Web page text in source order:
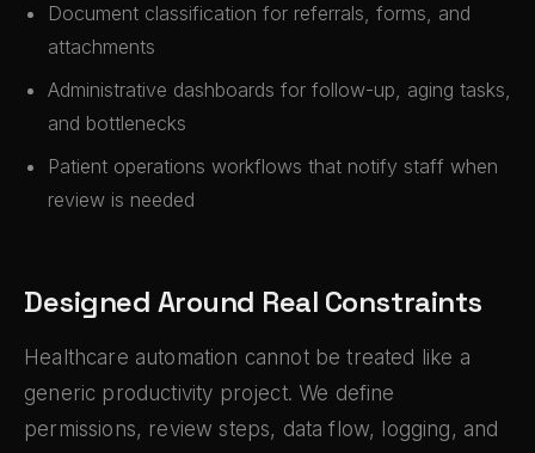
Document classification for referrals, forms, and
attachments
Administrative dashboards for follow-up, aging tasks,
and bottlenecks
Patient operations workflows that notify staff when
review is needed
Designed Around Real Constraints
Healthcare automation cannot be treated like a
generic productivity project. We define
permissions, review steps, data flow, logging, and